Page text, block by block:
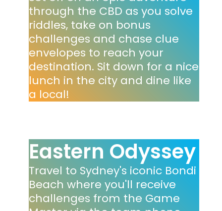
through the CBD as you solve
riddles, take on bonus
challenges and chase clue
envelopes to reach your
destination. Sit down for a nice
lunch in the city and dine like
a local!
Eastern Odyssey
Travel to Sydney's iconic Bondi
Beach where you'll receive
challenges from the Game